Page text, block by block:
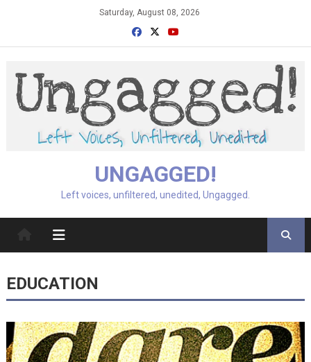
Saturday, August 08, 2026
UNGAGGED!
Left voices, unfiltered, unedited, Ungagged.
EDUCATION